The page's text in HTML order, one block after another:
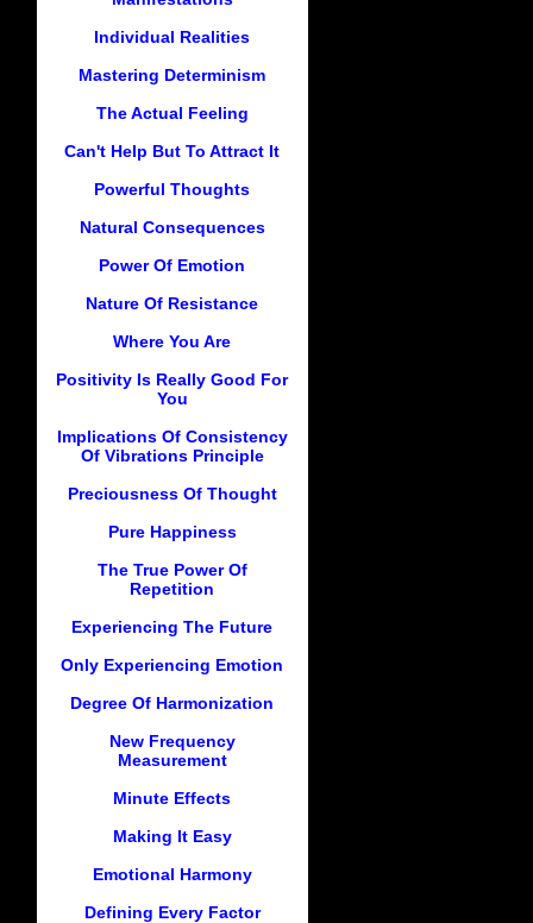
Individual Realities
Mastering Determinism
The Actual Feeling
Can't Help But To Attract It
Powerful Thoughts
Natural Consequences
Power Of Emotion
Nature Of Resistance
Where You Are
Positivity Is Really Good For
You
Implications Of Consistency
Of Vibrations Principle
Preciousness Of Thought
Pure Happiness
The True Power Of
Repetition
Experiencing The Future
Only Experiencing Emotion
Degree Of Harmonization
New Frequency
Measurement
Minute Effects
Making It Easy
Emotional Harmony
Defining Every Factor